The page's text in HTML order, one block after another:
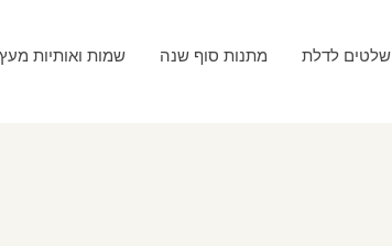
שמות ואותיות מעץ מתנות סוף שנה שלטים לדלת